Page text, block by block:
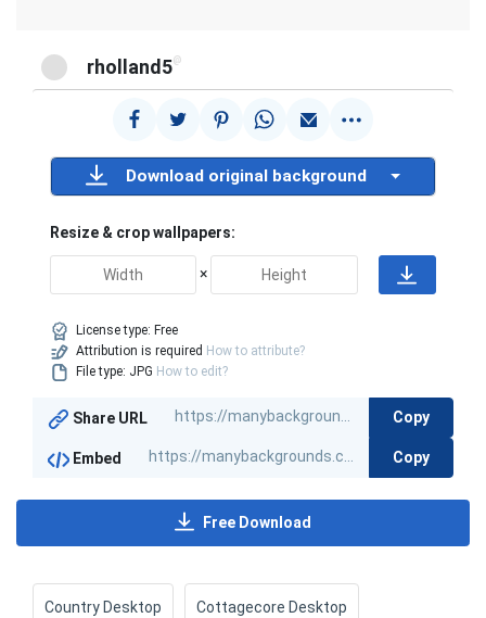
rholland5@
Download original background
Resize & crop wallpapers:
×
License type: Free
Attribution is required How to attribute?
File type: JPG How to edit?
Share URL Copy
Embed Copy
Free Download
Country Desktop Cottagecore Desktop